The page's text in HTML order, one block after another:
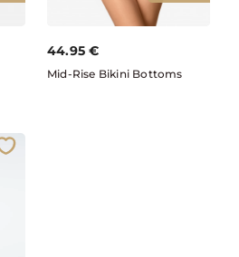
44.95 €
Mid-Rise Bikini Bottoms